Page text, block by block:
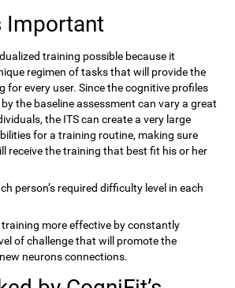
Important
training possible because it
regimen of tasks that will provide the
for every user. Since the cognitive profiles
the baseline assessment can vary a great
the ITS can create a very large
for a training routine, making sure
receive the training that best fit his or her
person’s required difficulty level in each
training more effective by constantly
of challenge that will promote the
neurons connections.